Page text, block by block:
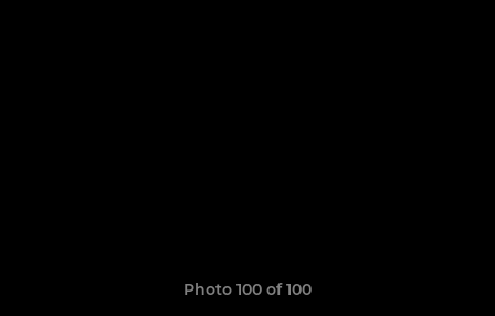
Photo 100 of 100